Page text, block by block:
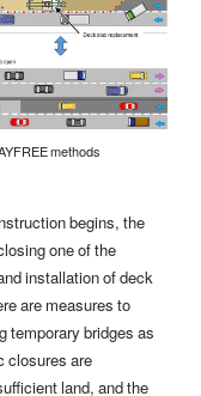
methods
begins, the
one of the
installation of deck
are measures to
temporary bridges as
closures are
land, and the